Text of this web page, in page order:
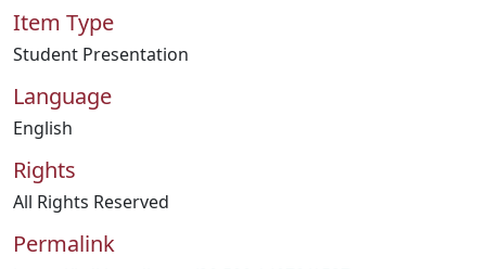
Item Type
Student Presentation
Language
English
Rights
All Rights Reserved
Permalink